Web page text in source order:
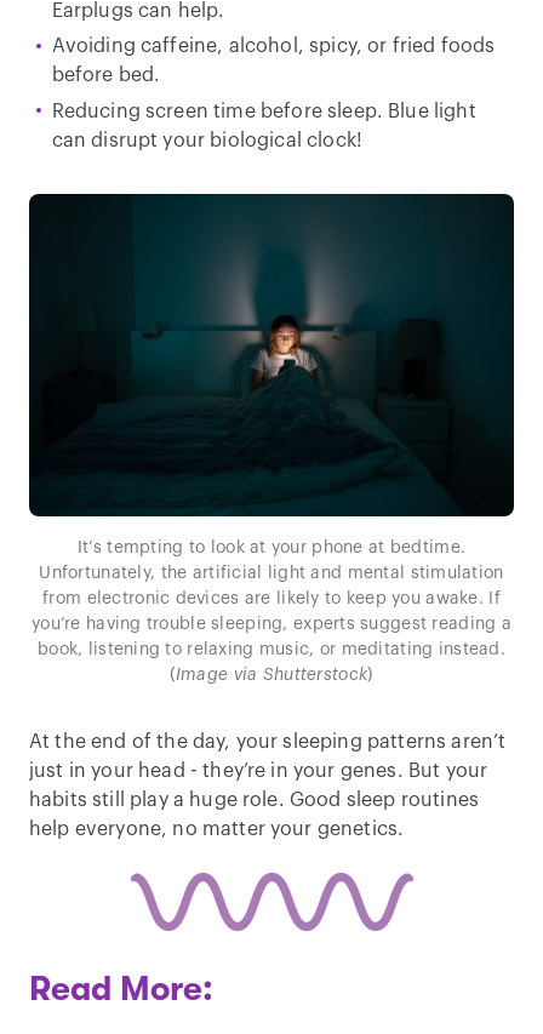
Earplugs can help.
Avoiding caffeine, alcohol, spicy, or fried foods
before bed.
Reducing screen time before sleep. Blue light
can disrupt your biological clock!
It’s tempting to look at your phone at bedtime.
Unfortunately, the artificial light and mental stimulation
from electronic devices are likely to keep you awake. If
you’re having trouble sleeping, experts suggest reading a
book, listening to relaxing music, or meditating instead.
(Image via Shutterstock)
At the end of the day, your sleeping patterns aren’t
just in your head - they’re in your genes. But your
habits still play a huge role. Good sleep routines
help everyone, no matter your genetics.
Read More: